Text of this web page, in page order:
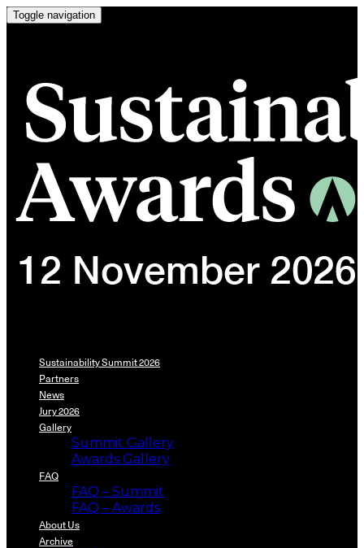
Toggle navigation
Sustainability Summit 2026
Partners
News
Jury 2026
Gallery
Summit Gallery
Awards Gallery
FAQ
FAQ – Summit
FAQ – Awards
About Us
Archive